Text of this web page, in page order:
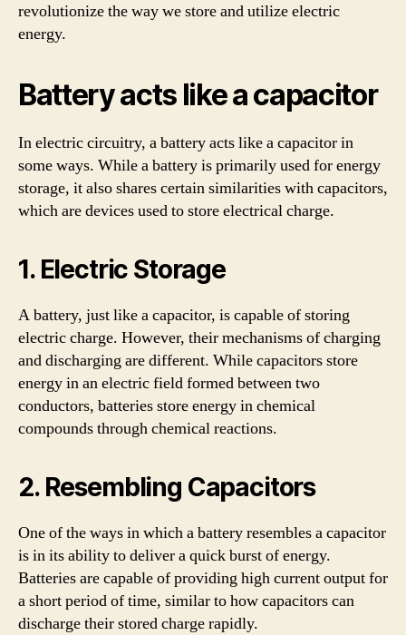
revolutionize the way we store and utilize electric
energy.
Battery acts like a capacitor
In electric circuitry, a battery acts like a capacitor in
some ways. While a battery is primarily used for energy
storage, it also shares certain similarities with capacitors,
which are devices used to store electrical charge.
1. Electric Storage
A battery, just like a capacitor, is capable of storing
electric charge. However, their mechanisms of charging
and discharging are different. While capacitors store
energy in an electric field formed between two
conductors, batteries store energy in chemical
compounds through chemical reactions.
2. Resembling Capacitors
One of the ways in which a battery resembles a capacitor
is in its ability to deliver a quick burst of energy.
Batteries are capable of providing high current output for
a short period of time, similar to how capacitors can
discharge their stored charge rapidly.